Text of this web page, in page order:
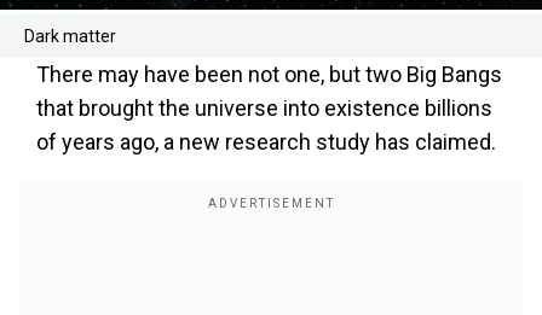
Dark matter
There may have been not one, but two Big Bangs
that brought the universe into existence billions
of years ago, a new research study has claimed.